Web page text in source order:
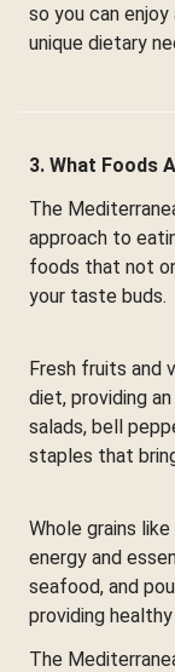
so you can
unique dietary
3. What Foods
The
approach to
foods that not
your taste buds.
Fresh fruits and
diet, providing
salads, bell
staples that
Whole grains
energy and
seafood, and
providing
The